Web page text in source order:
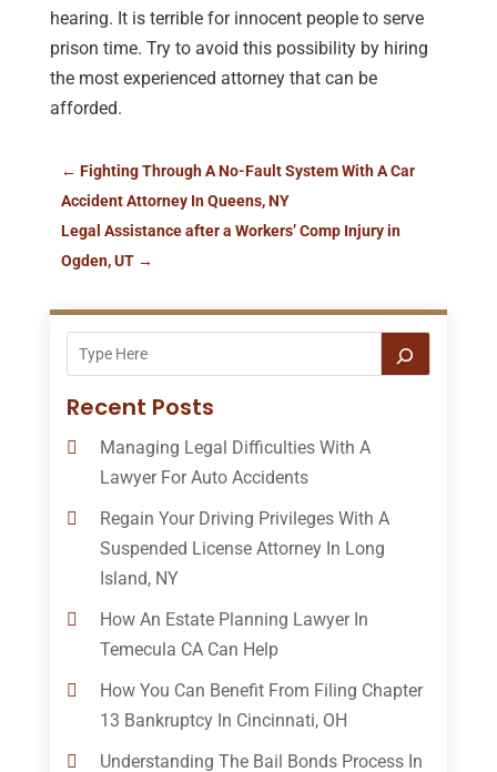
hearing. It is terrible for innocent people to serve
prison time. Try to avoid this possibility by hiring
the most experienced attorney that can be
afforded.
← Fighting Through A No-Fault System With A Car
Accident Attorney In Queens, NY
Legal Assistance after a Workers’ Comp Injury in
Ogden, UT→
Recent Posts
Managing Legal Difficulties With A
Lawyer For Auto Accidents
Regain Your Driving Privileges With A
Suspended License Attorney In Long
Island, NY
How An Estate Planning Lawyer In
Temecula CA Can Help
How You Can Benefit From Filing Chapter
13 Bankruptcy In Cincinnati, OH
Understanding The Bail Bonds Process In